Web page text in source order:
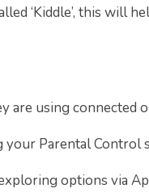
‘Kiddle’, this will
are using connected
Parental
options via